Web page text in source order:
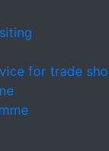
for trade